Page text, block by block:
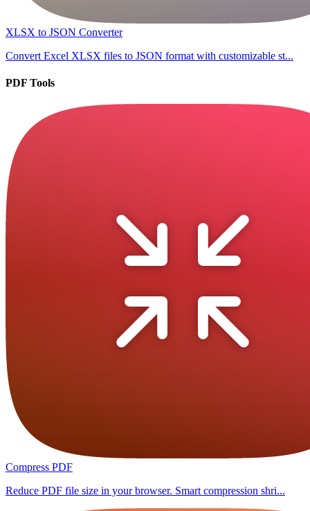
XLSX to JSON Converter
Convert Excel XLSX files to JSON format with customizable st...
PDF Tools
Compress PDF
Reduce PDF file size in your browser. Smart compression shri...